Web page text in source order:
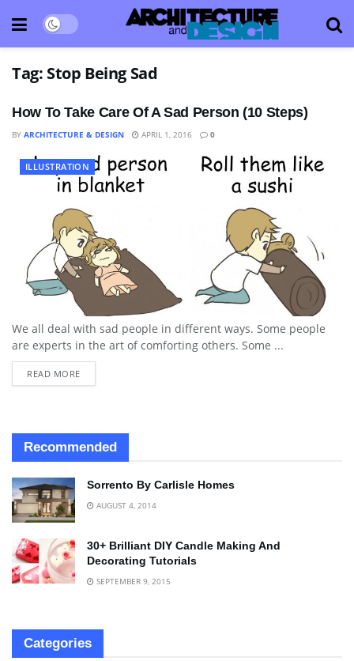
Tag: Stop Being Sad
How To Take Care Of A Sad Person (10 Steps)
BY ARCHITECTURE & DESIGN APRIL 1, 2016 0
ILLUSTRATION
We all deal with sad people in different ways. Some people
are experts in the art of comforting others. Some ...
READ MORE
Recommended
Sorrento By Carlisle Homes
AUGUST 4, 2014
30+ Brilliant DIY Candle Making And
Decorating Tutorials
SEPTEMBER 9, 2015
Categories